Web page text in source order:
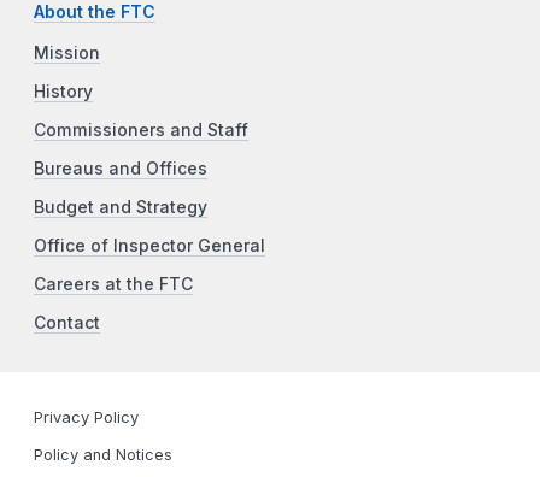
About the FTC
Mission
History
Commissioners and Staff
Bureaus and Offices
Budget and Strategy
Office of Inspector General
Careers at the FTC
Contact
Privacy Policy
Policy and Notices